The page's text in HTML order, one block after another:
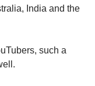
India and the
such a